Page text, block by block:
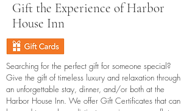
Gift the Experience of Harbor
House Inn
Searching for the perfect gift for someone special?
Give the gift of timeless luxury and relaxation through
an unforgettable stay, dinner, and/or both at the
Harbor House Inn. We offer Gift Certificates that can